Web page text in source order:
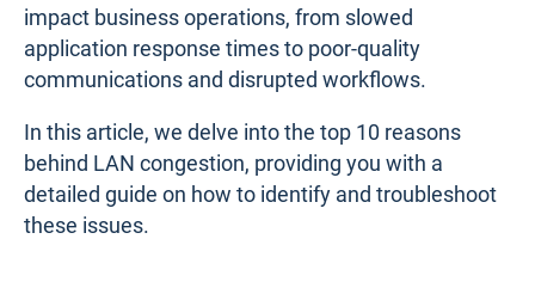
impact business operations, from slowed
application response times to poor-quality
communications and disrupted workflows.
In this article, we delve into the top 10 reasons
behind LAN congestion, providing you with a
detailed guide on how to identify and troubleshoot
these issues.